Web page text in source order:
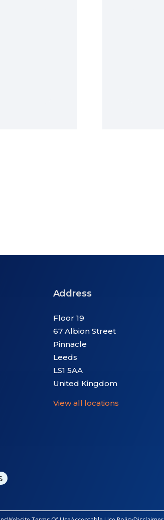
Address
Floor 19
67 Albion Street
Pinnacle
Leeds
LS1 5AA
United Kingdom
View all locations